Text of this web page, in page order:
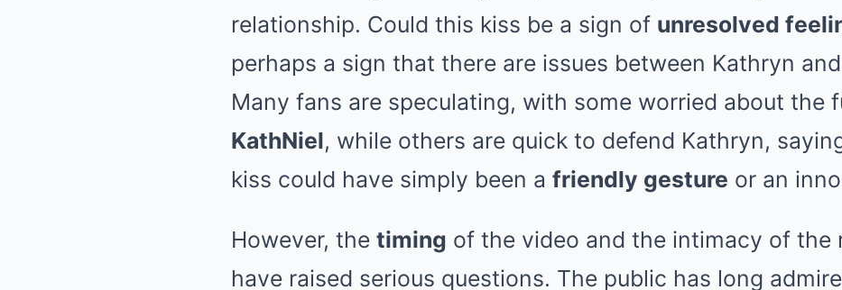
relationship. Could this kiss be a sign of unresolved
perhaps a sign that there are issues between Kathryn
Many fans are speculating, with some worried about the
KathNiel, while others are quick to defend Kathryn,
kiss could have simply been a friendly gesture or an
However, the timing of the video and the intimacy of the
have raised serious questions. The public has long